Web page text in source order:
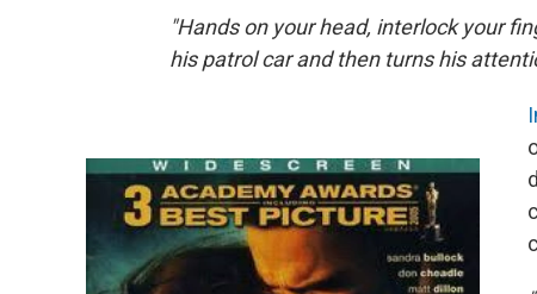
"Hands on your head, interlock your
his patrol car and then turns his